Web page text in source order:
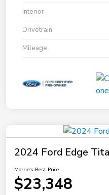
Interior
Drivetrain
Mileage
2024 Ford Edge
Morrie's Best Price
$23,348